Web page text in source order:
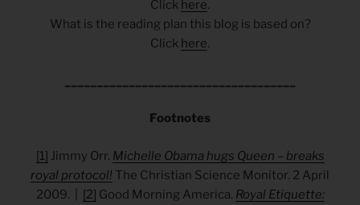
Click here.
What is the reading plan this blog is based on?
Click here.
Footnotes
[1] Jimmy Orr. Michelle Obama hugs Queen – breaks
royal protocol! The Christian Science Monitor. 2 April
2009. | [2] Good Morning America. Royal Etiquette: